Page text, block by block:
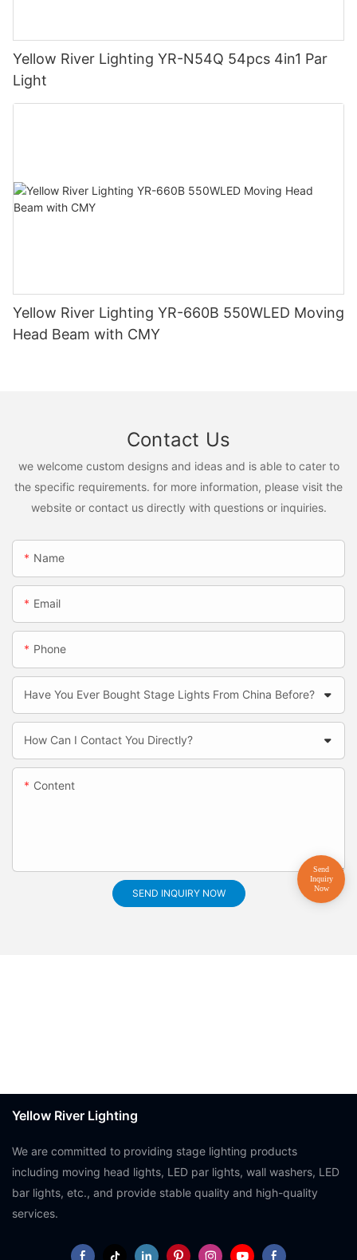
Yellow River Lighting YR-N54Q 54pcs 4in1 Par
Light
Yellow River Lighting YR-660B 550WLED Moving
Head Beam with CMY
Contact Us
we welcome custom designs and ideas and is able to cater to
the specific requirements. for more information, please visit the
website or contact us directly with questions or inquiries.
Name
Email
Phone
Have You Ever Bought Stage Lights From China Before?
How Can I Contact You Directly?
Content
SEND INQUIRY NOW
Yellow River Lighting
We are committed to providing stage lighting products
including moving head lights, LED par lights, wall washers, LED
bar lights, etc., and provide stable quality and high-quality
services.